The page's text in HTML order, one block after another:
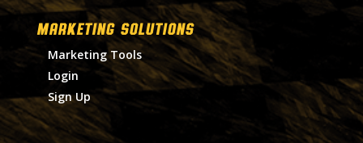
MARKETING SOLUTIONS
Marketing Tools
Login
Sign Up